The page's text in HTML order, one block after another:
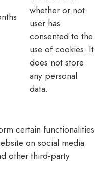
whether or not
user has
consented to the
use of cookies. It
does not store
any personal
data.
certain functionalities
on social media
other third-party